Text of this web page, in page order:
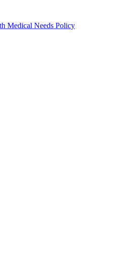
Medical Needs Policy